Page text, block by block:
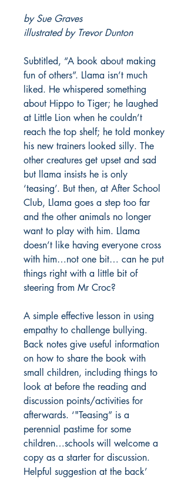
by Sue Graves
illustrated by Trevor Dunton
Subtitled, “A book about making
fun of others”. Llama isn’t much
liked. He whispered something
about Hippo to Tiger; he laughed
at Little Lion when he couldn’t
reach the top shelf; he told monkey
his new trainers looked silly. The
other creatures get upset and sad
but llama insists he is only
‘teasing’. But then, at After School
Club, Llama goes a step too far
and the other animals no longer
want to play with him. Llama
doesn’t like having everyone cross
with him…not one bit… can he put
things right with a little bit of
steering from Mr Croc?
A simple effective lesson in using
empathy to challenge bullying.
Back notes give useful information
on how to share the book with
small children, including things to
look at before the reading and
discussion points/activities for
afterwards. ‘"Teasing” is a
perennial pastime for some
children…schools will welcome a
copy as a starter for discussion.
Helpful suggestion at the back’